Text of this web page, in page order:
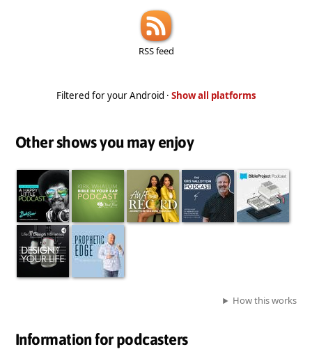
RSS feed
Filtered for your Android · Show all platforms
Other shows you may enjoy
How this works
Information for podcasters